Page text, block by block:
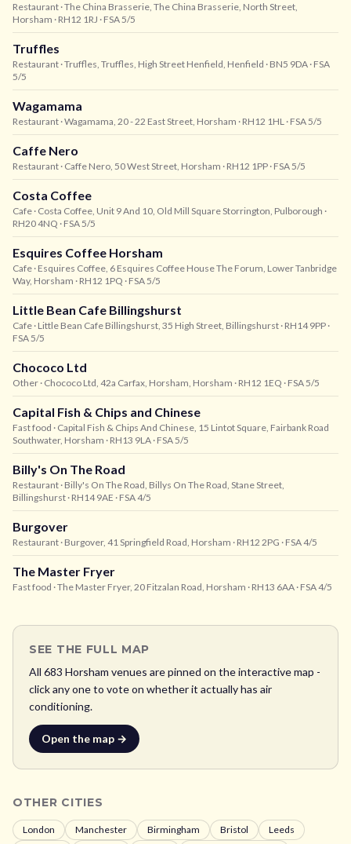
Restaurant · The China Brasserie, The China Brasserie, North Street,
Horsham · RH12 1RJ · FSA 5/5
Truffles
Restaurant · Truffles, Truffles, High Street Henfield, Henfield · BN5 9DA · FSA
5/5
Wagamama
Restaurant · Wagamama, 20 - 22 East Street, Horsham · RH12 1HL · FSA 5/5
Caffe Nero
Restaurant · Caffe Nero, 50 West Street, Horsham · RH12 1PP · FSA 5/5
Costa Coffee
Cafe · Costa Coffee, Unit 9 And 10, Old Mill Square Storrington, Pulborough ·
RH20 4NQ · FSA 5/5
Esquires Coffee Horsham
Cafe · Esquires Coffee, 6 Esquires Coffee House The Forum, Lower Tanbridge
Way, Horsham · RH12 1PQ · FSA 5/5
Little Bean Cafe Billingshurst
Cafe · Little Bean Cafe Billingshurst, 35 High Street, Billingshurst · RH14 9PP ·
FSA 5/5
Chococo Ltd
Other · Chococo Ltd, 42a Carfax, Horsham, Horsham · RH12 1EQ · FSA 5/5
Capital Fish & Chips and Chinese
Fast food · Capital Fish & Chips And Chinese, 15 Lintot Square, Fairbank Road
Southwater, Horsham · RH13 9LA · FSA 5/5
Billy's On The Road
Restaurant · Billy's On The Road, Billys On The Road, Stane Street,
Billingshurst · RH14 9AE · FSA 4/5
Burgover
Restaurant · Burgover, 41 Springfield Road, Horsham · RH12 2PG · FSA 4/5
The Master Fryer
Fast food · The Master Fryer, 20 Fitzalan Road, Horsham · RH13 6AA · FSA 4/5
SEE THE FULL MAP
All 683 Horsham venues are pinned on the interactive map -
click any one to vote on whether it actually has air
conditioning.
Open the map →
OTHER CITIES
London Manchester Birmingham Bristol Leeds